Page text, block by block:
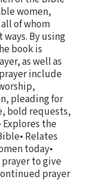
women,
of whom
By using
book is
as well as
include
pleading for
bold requests,
the
Relates
today•
to give
prayer